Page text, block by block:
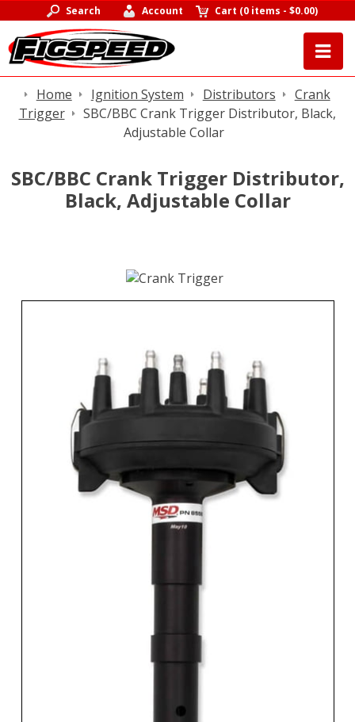
Search Account Cart (0 items -$0.00)
Home Ignition System Distributors
Crank
Trigger
SBC/BBC Crank Trigger Distributor, Black,
Adjustable Collar
SBC/BBC Crank Trigger Distributor,
Black, Adjustable Collar